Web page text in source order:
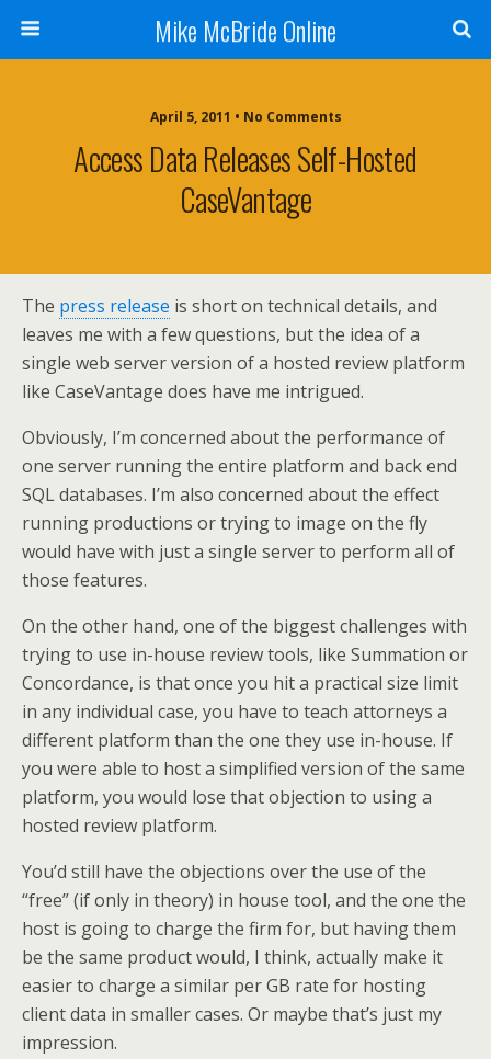
Mike McBride Online
April 5, 2011 • No Comments
Access Data Releases Self-Hosted
CaseVantage
The press release is short on technical details, and
leaves me with a few questions, but the idea of a
single web server version of a hosted review platform
like CaseVantage does have me intrigued.
Obviously, I’m concerned about the performance of
one server running the entire platform and back end
SQL databases. I’m also concerned about the effect
running productions or trying to image on the fly
would have with just a single server to perform all of
those features.
On the other hand, one of the biggest challenges with
trying to use in-house review tools, like Summation or
Concordance, is that once you hit a practical size limit
in any individual case, you have to teach attorneys a
different platform than the one they use in-house. If
you were able to host a simplified version of the same
platform, you would lose that objection to using a
hosted review platform.
You’d still have the objections over the use of the
“free” (if only in theory) in house tool, and the one the
host is going to charge the firm for, but having them
be the same product would, I think, actually make it
easier to charge a similar per GB rate for hosting
client data in smaller cases. Or maybe that’s just my
impression.